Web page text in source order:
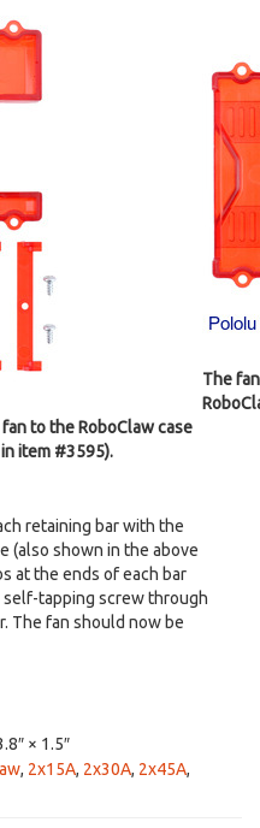
to the RoboClaw case
item #3595).
The
retaining bar with the
(also shown in the above
at the ends of each bar
self-tapping screw through
The fan should now be
× 1.5″
, 2x15A, 2x30A, 2x45A,